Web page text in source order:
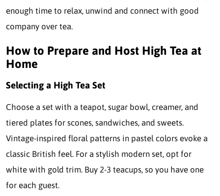
enough time to relax, unwind and connect with good
company over tea.
How to Prepare and Host High Tea at
Home
Selecting a High Tea Set
Choose a set with a teapot, sugar bowl, creamer, and
tiered plates for scones, sandwiches, and sweets.
Vintage-inspired floral patterns in pastel colors evoke a
classic British feel. For a stylish modern set, opt for
white with gold trim. Buy 2-3 teacups, so you have one
for each guest.